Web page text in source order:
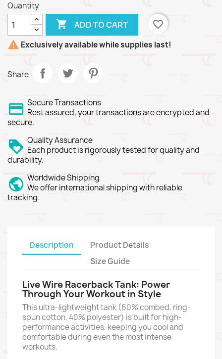
Quantity
 ADD TO CART
favorite_border
 Exclusively available while supplies last!
Share
Secure Transactions
Rest assured, your transactions are encrypted and
secure.
Quality Assurance
Each product is rigorously tested for quality and
durability.
Worldwide Shipping
We offer international shipping with reliable
tracking.
Description
Product Details
Size Guide
Live Wire Racerback Tank: Power
Through Your Workout in Style
This ultra-lightweight tank (60% combed, ring-
spun cotton,40% polyester) is built for high-
performance activities, keeping you cool and
comfortable during even the most intense
workouts.